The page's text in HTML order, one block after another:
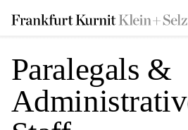
Paralegals &